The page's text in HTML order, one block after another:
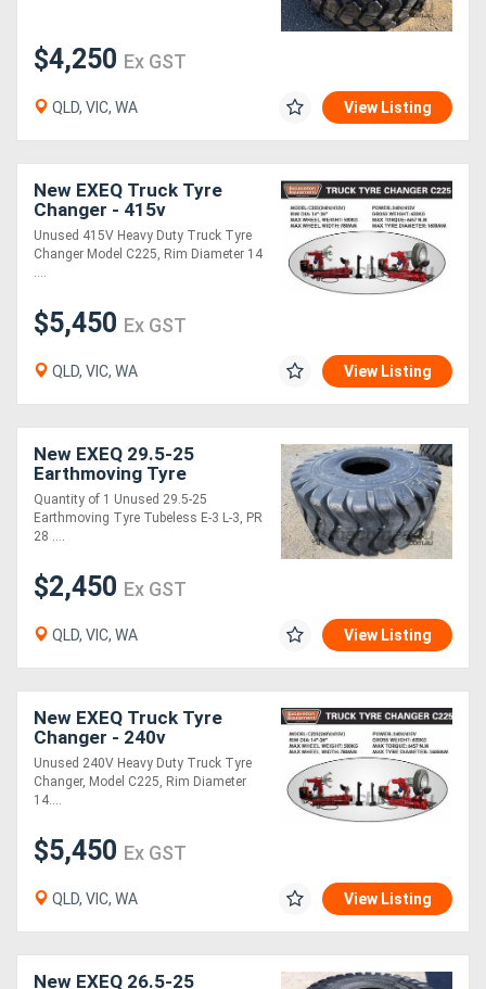
Directory
Magazine
Login
Register
$4,250 Ex GST
QLD, VIC, WA View Listing
New EXEQ Truck Tyre
Changer - 415v
Unused 415V Heavy Duty Truck Tyre
Changer Model C225, Rim Diameter 14
....
$5,450 Ex GST
QLD, VIC, WA View Listing
New EXEQ 29.5-25
Earthmoving Tyre
Quantity of 1 Unused 29.5-25
Earthmoving Tyre Tubeless E-3 L-3, PR
28 ....
$2,450 Ex GST
QLD, VIC, WA View Listing
New EXEQ Truck Tyre
Changer - 240v
Unused 240V Heavy Duty Truck Tyre
Changer, Model C225, Rim Diameter
14....
$5,450 Ex GST
QLD, VIC, WA View Listing
New EXEQ 26.5-25